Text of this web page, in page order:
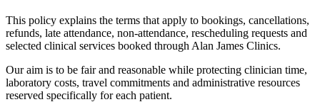
This policy explains the terms that apply to bookings, cancellations,
refunds, late attendance, non-attendance, rescheduling requests and
selected clinical services booked through Alan James Clinics.
Our aim is to be fair and reasonable while protecting clinician time,
laboratory costs, travel commitments and administrative resources
reserved specifically for each patient.